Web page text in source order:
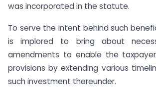
was incorporated in the statute.
To serve the intent behind such
is implored to bring about
amendments to enable the
provisions by extending various
such investment thereunder.